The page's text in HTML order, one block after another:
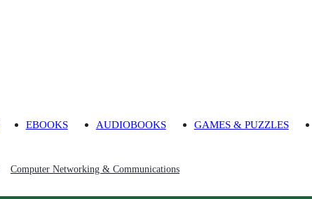
EBOOKS AUDIOBOOKS GAMES & PUZZLES
Computer Networking & Communications